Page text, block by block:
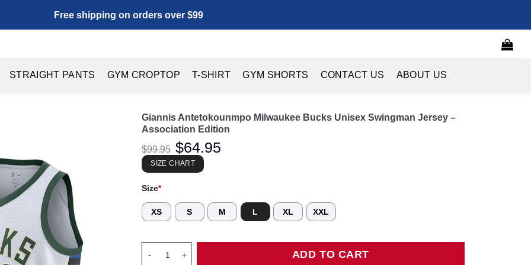
Free shipping on orders over $99
STRAIGHT PANTS GYM CROPTOP T-SHIRT GYM SHORTS CONTACT US ABOUT US
Giannis Antetokounmpo Milwaukee Bucks Unisex Swingman Jersey –
Association Edition
$99.95
Original
price
was:
$99.95.
$64.95
SIZE CHART
Size*
XS S M L XL XXL
ADD TO CART